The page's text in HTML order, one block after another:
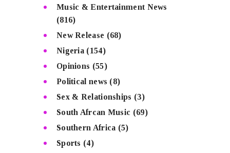
Music & Entertainment News
(816)
New Release (68)
Nigeria (154)
Opinions (55)
Political news (8)
Sex & Relationships (3)
South Afrcan Music (69)
Southern Africa (5)
Sports (4)